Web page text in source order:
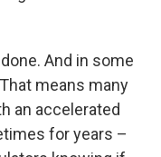
And in some
means many
an accelerated
for years –